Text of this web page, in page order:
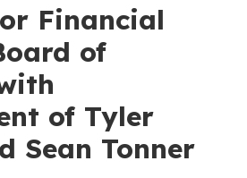
Financial
of
of Tyler
Sean Tonner